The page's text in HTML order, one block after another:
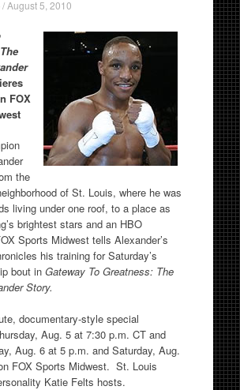
/August 5, 2010
FOX
the
of St. Louis, where he was
living under one roof, to a place as
brightest stars and an HBO
Sports Midwest tells Alexander’s
his training for Saturday’s
bout in Gateway To Greatness: The
Story.
documentary-style special
Aug. 5 at 7:30 p.m. CT and
Aug. 6 at 5 p.m. and Saturday, Aug.
FOX Sports Midwest. St. Louis
Katie Felts hosts.